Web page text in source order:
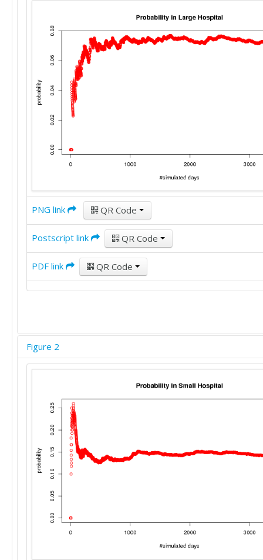
PNG link QR Code
Postscript link QR Code
PDF link QR Code
Figure 2